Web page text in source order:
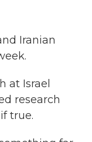
Iranian
at Israel
research
true.